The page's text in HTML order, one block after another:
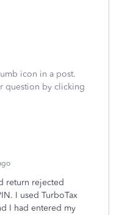
icon in a post.
question by clicking
return rejected
I used TurboTax
I had entered my